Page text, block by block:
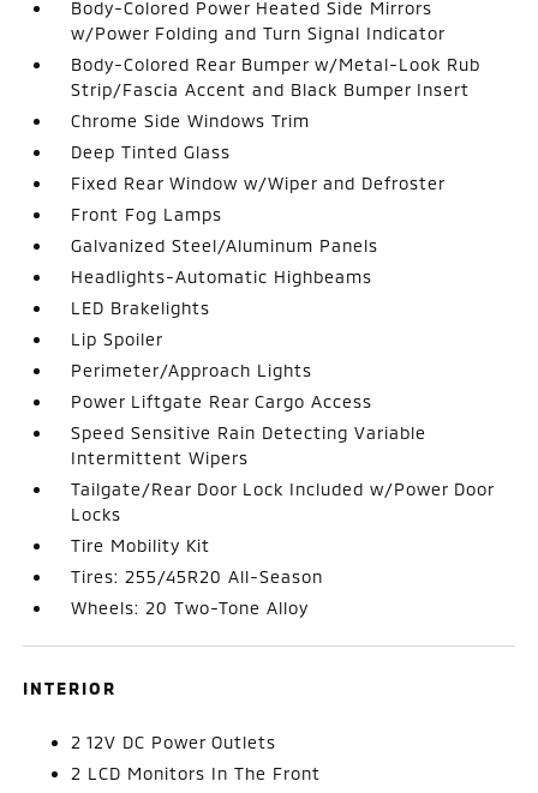
Body-Colored Power Heated Side Mirrors
w/Power Folding and Turn Signal Indicator
Body-Colored Rear Bumper w/Metal-Look Rub
Strip/Fascia Accent and Black Bumper Insert
Chrome Side Windows Trim
Deep Tinted Glass
Fixed Rear Window w/Wiper and Defroster
Front Fog Lamps
Galvanized Steel/Aluminum Panels
Headlights-Automatic Highbeams
LED Brakelights
Lip Spoiler
Perimeter/Approach Lights
Power Liftgate Rear Cargo Access
Speed Sensitive Rain Detecting Variable
Intermittent Wipers
Tailgate/Rear Door Lock Included w/Power Door
Locks
Tire Mobility Kit
Tires: 255/45R20 All-Season
Wheels: 20 Two-Tone Alloy
INTERIOR
2 12V DC Power Outlets
2 LCD Monitors In The Front